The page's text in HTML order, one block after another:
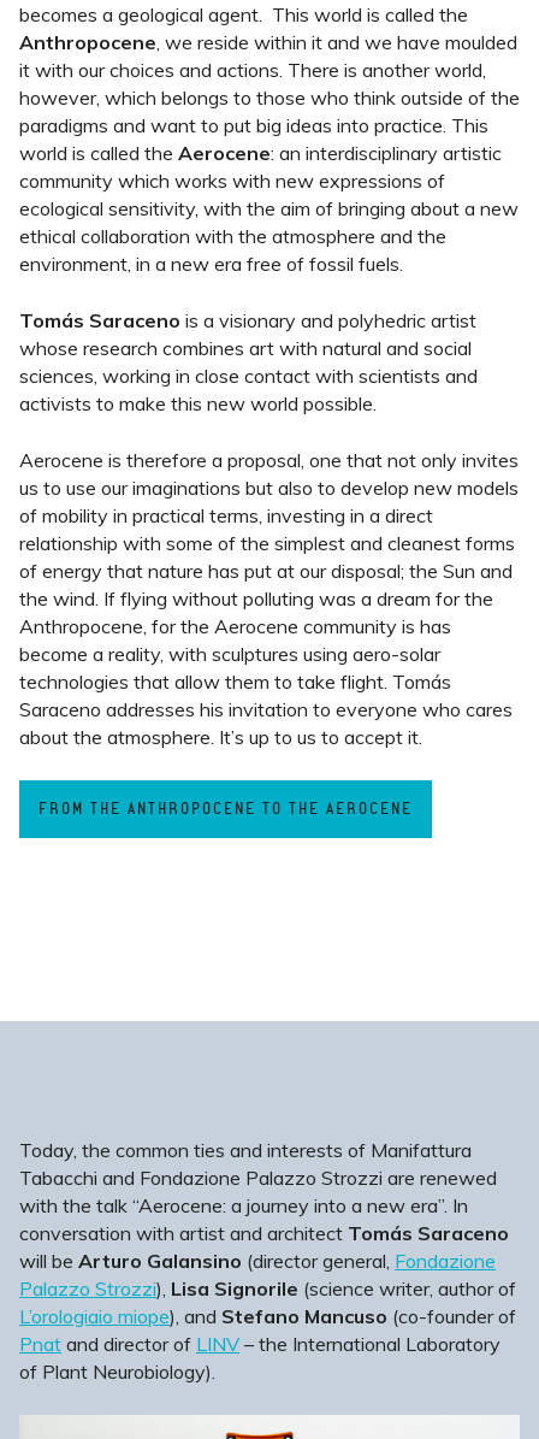
becomes a geological agent. This world is called the
Anthropocene, we reside within it and we have moulded
it with our choices and actions. There is another world,
however, which belongs to those who think outside of the
paradigms and want to put big ideas into practice. This
world is called the Aerocene: an interdisciplinary artistic
community which works with new expressions of
ecological sensitivity, with the aim of bringing about a new
ethical collaboration with the atmosphere and the
environment, in a new era free of fossil fuels.
Tomás Saraceno is a visionary and polyhedric artist
whose research combines art with natural and social
sciences, working in close contact with scientists and
activists to make this new world possible.
Aerocene is therefore a proposal, one that not only invites
us to use our imaginations but also to develop new models
of mobility in practical terms, investing in a direct
relationship with some of the simplest and cleanest forms
of energy that nature has put at our disposal; the Sun and
the wind. If flying without polluting was a dream for the
Anthropocene, for the Aerocene community is has
become a reality, with sculptures using aero-solar
technologies that allow them to take flight. Tomás
Saraceno addresses his invitation to everyone who cares
about the atmosphere. It’s up to us to accept it.
FROM THE ANTHROPOCENE TO THE AEROCENE
Today, the common ties and interests of Manifattura
Tabacchi and Fondazione Palazzo Strozzi are renewed
with the talk “Aerocene: a journey into a new era”. In
conversation with artist and architect Tomás Saraceno
will be Arturo Galansino (director general, Fondazione
Palazzo Strozzi), Lisa Signorile (science writer, author of
L’orologiaio miope), and Stefano Mancuso (co-founder of
Pnat and director of LINV – the International Laboratory
of Plant Neurobiology).